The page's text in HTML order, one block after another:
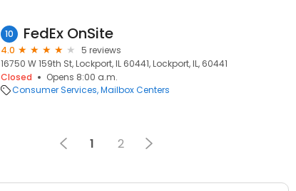
10 FedEx OnSite
4.0
5 reviews
16750 W 159th St, Lockport, IL 60441, Lockport, IL, 60441
Closed
Opens 8:00 a.m.
Consumer Services Mailbox Centers
1 2